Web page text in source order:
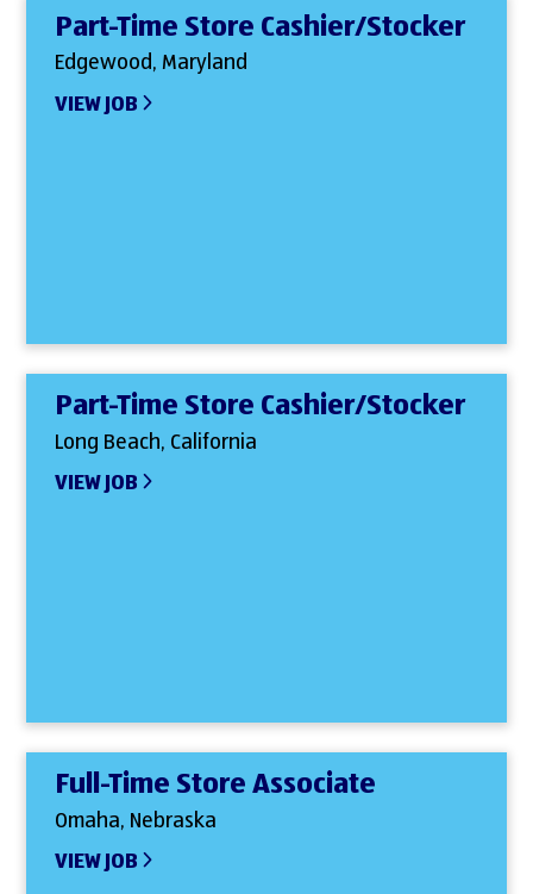
Part-Time Store Cashier/Stocker
Edgewood, Maryland
VIEW JOB
Part-Time Store Cashier/Stocker
Long Beach, California
VIEW JOB
Full-Time Store Associate
Omaha, Nebraska
VIEW JOB